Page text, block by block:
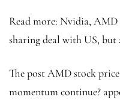
Read more: Nvidia, AMD
sharing deal with US,
The post AMD stock
momentum continue?